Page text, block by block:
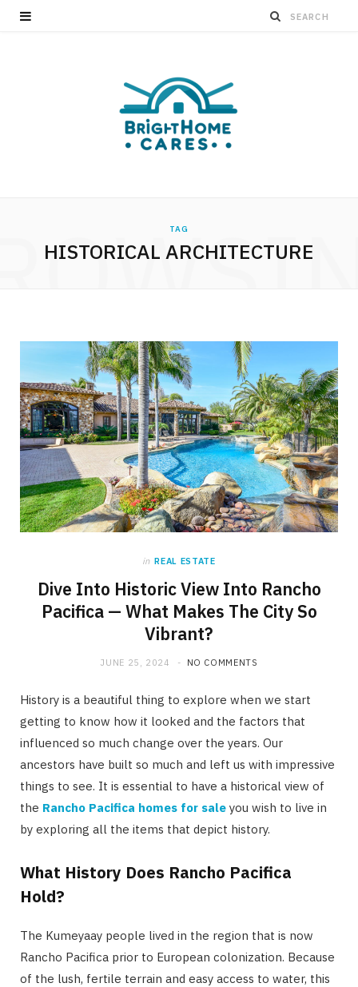
TAG
HISTORICAL ARCHITECTURE
in REAL ESTATE
Dive Into Historic View Into Rancho
Pacifica — What Makes The City So
Vibrant?
JUNE 25, 2024 NO COMMENTS
History is a beautiful thing to explore when we start
getting to know how it looked and the factors that
influenced so much change over the years. Our
ancestors have built so much and left us with impressive
things to see. It is essential to have a historical view of
the Rancho Pacifica homes for sale you wish to live in
by exploring all the items that depict history.
What History Does Rancho Pacifica
Hold?
The Kumeyaay people lived in the region that is now
Rancho Pacifica prior to European colonization. Because
of the lush, fertile terrain and easy access to water, this